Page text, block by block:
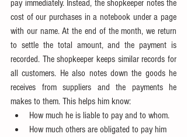
pay immediately. Instead, the shopkeeper notes the
cost of our purchases in a notebook under a page
with our name. At the end of the month, we return
to settle the total amount, and the payment is
recorded. The shopkeeper keeps similar records for
all customers. He also notes down the goods he
receives from suppliers and the payments he
makes to them. This helps him know:
How much he is liable to pay and to whom.
How much others are obligated to pay him